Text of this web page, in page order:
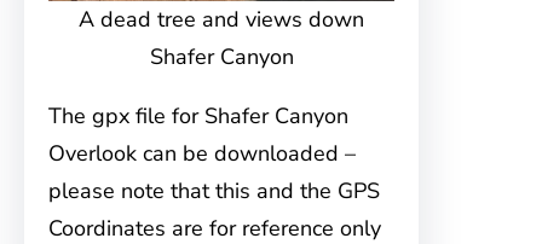
A dead tree and views down
Shafer Canyon
The gpx file for Shafer Canyon
Overlook can be downloaded –
please note that this and the GPS
Coordinates are for reference only